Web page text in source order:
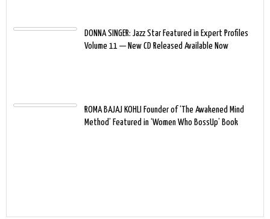
DONNA SINGER: Jazz Star Featured in Expert Profiles
Volume 11 — New CD Released Available Now
ROMA BAJAJ KOHLI Founder of ‘The Awakened Mind
Method’ Featured in ‘Women Who BossUp’ Book